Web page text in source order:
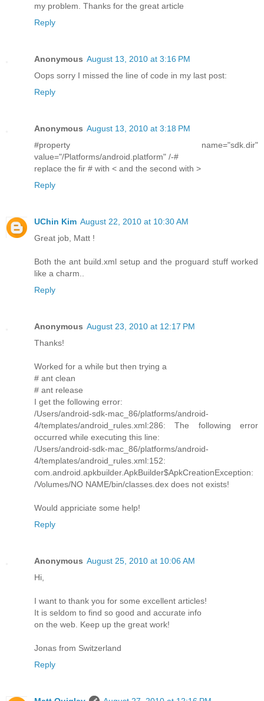
my problem. Thanks for the great article
Reply
Anonymous August 13, 2010 at 3:16 PM
Oops sorry I missed the line of code in my last post:
Reply
Anonymous August 13, 2010 at 3:18 PM
#property name="sdk.dir"
value="/Platforms/android.platform" /-#
replace the fir # with < and the second with >
Reply
UChin Kim August 22, 2010 at 10:30 AM
Great job, Matt !
Both the ant build.xml setup and the proguard stuff worked
like a charm..
Reply
Anonymous August 23, 2010 at 12:17 PM
Thanks!
Worked for a while but then trying a
# ant clean
# ant release
I get the following error:
/Users/android-sdk-mac_86/platforms/android-
4/templates/android_rules.xml:286: The following error
occurred while executing this line:
/Users/android-sdk-mac_86/platforms/android-
4/templates/android_rules.xml:152:
com.android.apkbuilder.ApkBuilder$ApkCreationException:
/Volumes/NO NAME/bin/classes.dex does not exists!
Would appriciate some help!
Reply
Anonymous August 25, 2010 at 10:06 AM
Hi,
I want to thank you for some excellent articles!
It is seldom to find so good and accurate info
on the web. Keep up the great work!
Jonas from Switzerland
Reply